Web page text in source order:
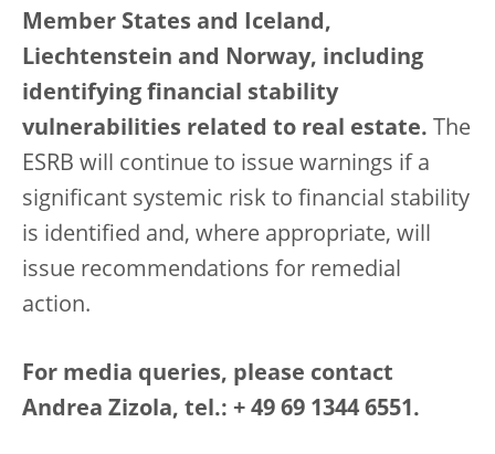
Member States and Iceland,
Liechtenstein and Norway, including
identifying financial stability
vulnerabilities related to real estate. The
ESRB will continue to issue warnings if a
significant systemic risk to financial stability
is identified and, where appropriate, will
issue recommendations for remedial
action.
For media queries, please contact
Andrea Zizola, tel.: + 49 69 1344 6551.